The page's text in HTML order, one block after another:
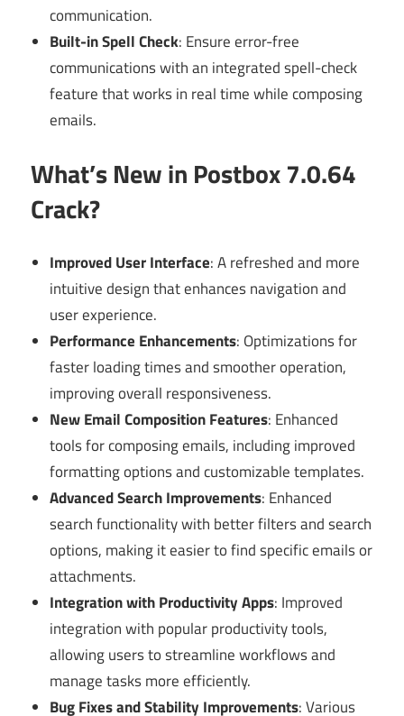
communication.
Built-in Spell Check: Ensure error-free
communications with an integrated spell-check
feature that works in real time while composing
emails.
What’s New in Postbox 7.0.64
Crack?
Improved User Interface: A refreshed and more
intuitive design that enhances navigation and
user experience.
Performance Enhancements: Optimizations for
faster loading times and smoother operation,
improving overall responsiveness.
New Email Composition Features: Enhanced
tools for composing emails, including improved
formatting options and customizable templates.
Advanced Search Improvements: Enhanced
search functionality with better filters and search
options, making it easier to find specific emails or
attachments.
Integration with Productivity Apps: Improved
integration with popular productivity tools,
allowing users to streamline workflows and
manage tasks more efficiently.
Bug Fixes and Stability Improvements: Various